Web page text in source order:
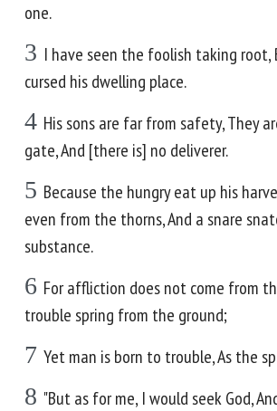
one.
3 I have seen the foolish taking root,
cursed his dwelling place.
4 His sons are far from safety, They
gate, And [there is] no deliverer.
5 Because the hungry eat up his
even from the thorns, And a snare
substance.
6 For affliction does not come from
trouble spring from the ground;
7 Yet man is born to trouble, As the
8 "But as for me, I would seek God,